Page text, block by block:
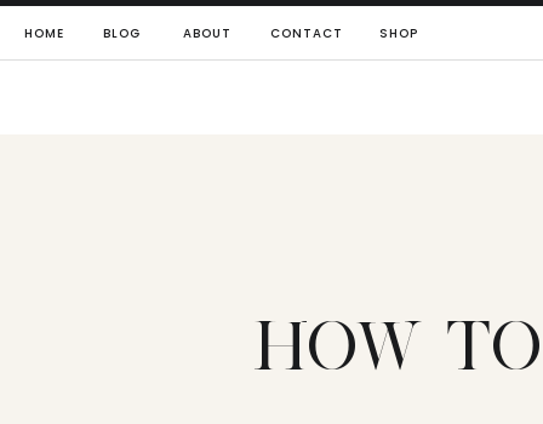
HOME BLOG CONTACT
ABOUT SHOP
HOW